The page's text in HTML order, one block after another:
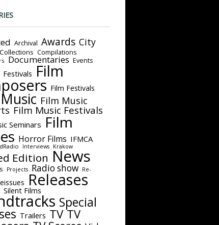
Archival Awards City
Collections Compilations
Documentaries Events
Festivals Film
Film Festivals
Film Music
Film Music Festivals
Seminars Film
Horror Films IFMCA
Interviews Krakow
Edition News
Projects Radio show
Re-
Releases
Silent Films
Special
Trailers TV TV